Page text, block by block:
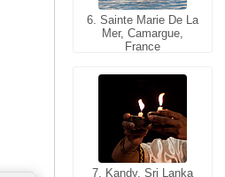
6. Sainte Marie De La
Mer, Camargue,
France
7. Kandy, Sri Lanka
6. Varanasi, Uttar
Pradesh, India
7. Annecy, Haute-